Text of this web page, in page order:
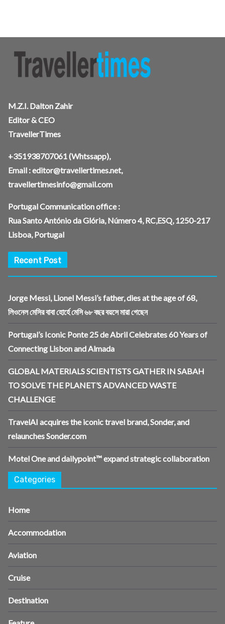
M.Z.I. Dalton Zahir
Editor & CEO
TravellerTimes
+351938707061(Whtssapp),
Email :editor@travellertimes.net,
travellertimesinfo@gmail.com
Portugal Communication office :
Rua Santo António da Glória, Número 4, RC,ESQ, 1250-217
Lisboa, Portugal
Recent Post
Jorge Messi, Lionel Messi’s father, dies at the age of 68,
লিওনেল মেসির বাবা হোর্হে মেসি ৬৮ বছর বয়সে মারা গেছেন
Portugal’s Iconic Ponte 25 de Abril Celebrates 60 Years of
Connecting Lisbon and Almada
GLOBAL MATERIALS SCIENTISTS GATHER IN SABAH
TO SOLVE THE PLANET’S ADVANCED WASTE
CHALLENGE
TravelAI acquires the iconic travel brand, Sonder, and
relaunches Sonder.com
Motel One and dailypoint™ expand strategic collaboration
Categories
Home
Accommodation
Aviation
Cruise
Destination